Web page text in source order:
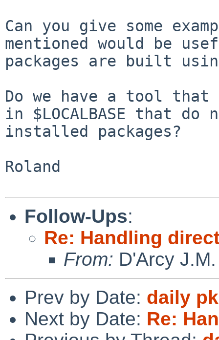
Can you give some
mentioned would be
packages are built using
Do we have a tool
in $LOCALBASE that do
installed packages?
Roland
Follow-Ups:
Re: Handling
From: D'Arcy
Prev by Date: daily
Next by Date: Re: